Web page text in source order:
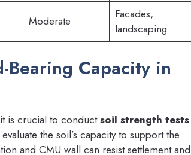
Moderate
Facades,
landscaping
Bearing Capacity in
is crucial to conductsoil strength tests
the soil’s capacity to support the
and CMU wall can resist settlement and